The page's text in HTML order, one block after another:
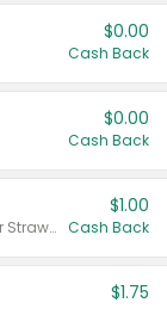
$0.00
Cash Back
$0.00
Cash Back
Valid on Cranberry 3 L; or Cranberry or Strawberry Mango 10 oz 6 ct.
$1.00
Cash Back
$1.75